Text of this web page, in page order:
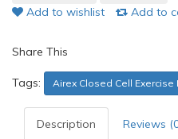
Add to wishlist Add to
Share This
Tags: Airex Closed Cell Exercise
Description Reviews